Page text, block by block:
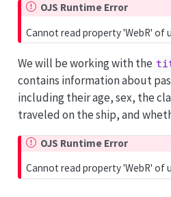
OJS Runtime Error
Cannot read property 'WebR' of
We will be working with the
contains information about
including their age, sex, the
traveled on the ship, and
OJS Runtime Error
Cannot read property 'WebR' of